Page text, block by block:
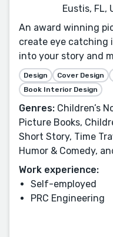
Eustis, FL,
An award winning
create eye catching
into your story and
Design Cover Design
Book Interior Design
Genres: Children’s
Picture Books,
Short Story, Time
Humor & Comedy,
Work experience:
Self-employed
PRC Engineering